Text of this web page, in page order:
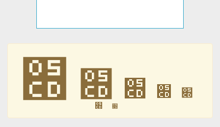
׍ ׍ ׍ ׍ ׍
׍ ׍